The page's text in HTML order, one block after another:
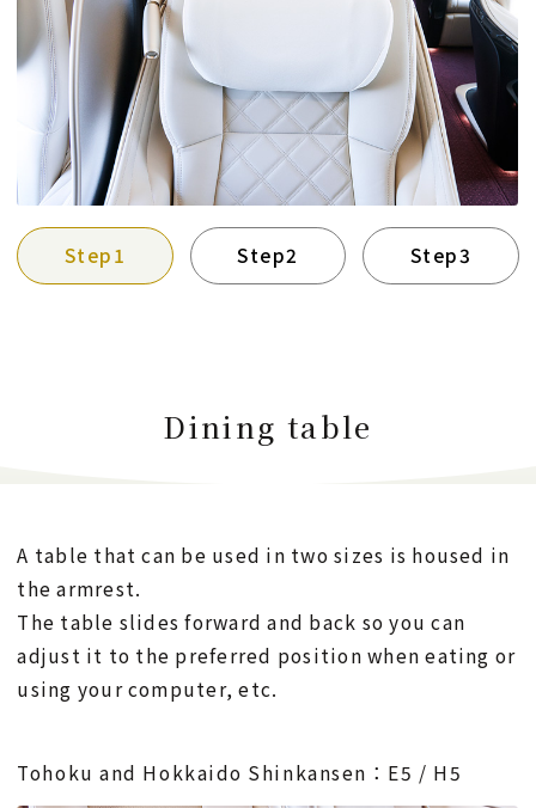
Step1 Step2 Step3
Dining table
A table that can be used in two sizes is housed in
the armrest.
The table slides forward and back so you can
adjust it to the preferred position when eating or
using your computer, etc.
Tohoku and Hokkaido Shinkansen：E5 / H5